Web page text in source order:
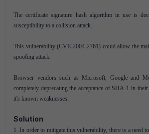
The certificate signature hash algorithm in use is
susceptibility to a collision attack.
This vulnerability (CVE-2004-2761) could allow the
spoofing attack.
Browser vendors such as Microsoft, Google and
completely deprecating the acceptance of SHA-1 in
it's known weaknesses.
Solution
1. In order to mitigate this vulnerability, there is a need